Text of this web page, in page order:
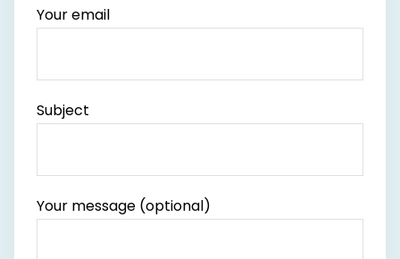
Your email
Subject
Your message (optional)